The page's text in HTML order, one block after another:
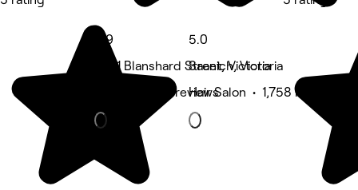
4.9
3571 Blanshard Street, Victoria
Nails • 2,868 reviews
5.0
Saanich, Victoria
Hair Salon • 1,758 reviews